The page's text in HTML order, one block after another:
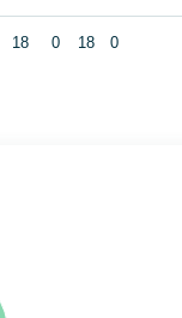
18 0 18 0